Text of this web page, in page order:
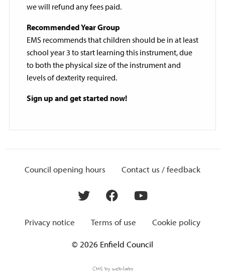
we will refund any fees paid.
Recommended Year Group
EMS recommends that children should be in at least
school year 3 to start learning this instrument, due
to both the physical size of the instrument and
levels of dexterity required.
Sign up and get started now!
Council opening hours Contact us / feedback
Privacy notice Terms of use Cookie policy
© 2026 Enfield Council
CMS by web-labs